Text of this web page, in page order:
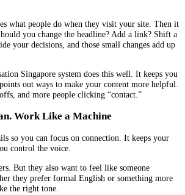
what people do when they visit your site. Then it
you change the headline? Add a link? Shift a
your decisions, and those small changes add up
Singapore system does this well. It keeps you
out ways to make your content more helpful.
and more people clicking “contact.”
Work Like a Machine
so you can focus on connection. It keeps your
control the voice.
But they also want to feel like someone
they prefer formal English or something more
the right tone.